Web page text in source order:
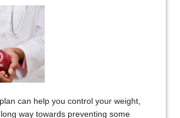
can help you control your weight,
way towards preventing some